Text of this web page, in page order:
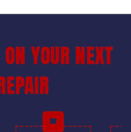
YOUR NEXT